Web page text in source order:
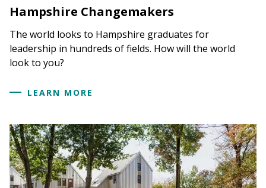
Hampshire Changemakers
The world looks to Hampshire graduates for
leadership in hundreds of fields. How will the world
look to you?
LEARN MORE